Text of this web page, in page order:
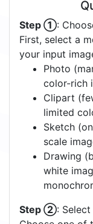
Step ① :
First, select a
your input
Photo
color-rich
Clipart
limited
Sketch
scale
Drawing
white
Step ② :